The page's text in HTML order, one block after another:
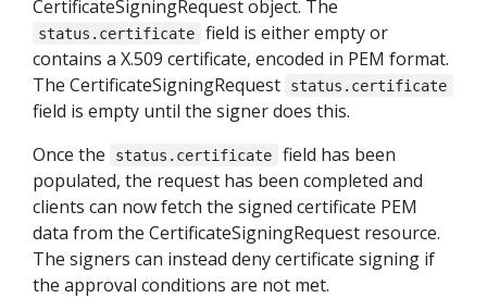
CertificateSigningRequest object. The
status.certificate
field is either empty or
contains a X.509 certificate, encoded in PEM format.
The CertificateSigningRequest
status.certificate
field is empty until the signer does this.
Once the
status.certificate
field has been
populated, the request has been completed and
clients can now fetch the signed certificate PEM
data from the CertificateSigningRequest resource.
The signers can instead deny certificate signing if
the approval conditions are not met.